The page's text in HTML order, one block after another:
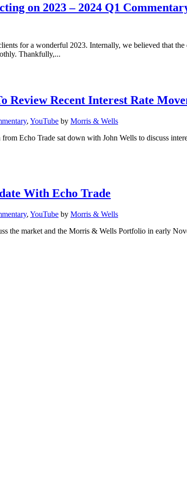
on 2023 – 2024 Q1
for a wonderful 2023. Internally, we believed that
Thankfully,...
Review Recent Interest Rate
, YouTube by Morris & Wells
Echo Trade sat down with John Wells to discuss
With Echo Trade
, YouTube by Morris & Wells
the market and the Morris & Wells Portfolio in early